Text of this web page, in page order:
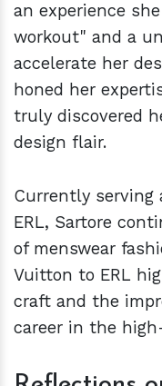
an experience
workout" and a
accelerate her
honed her
truly discovered
design flair.
Currently serving
ERL, Sartore
of menswear
Vuitton to ERL
craft and the
career in the